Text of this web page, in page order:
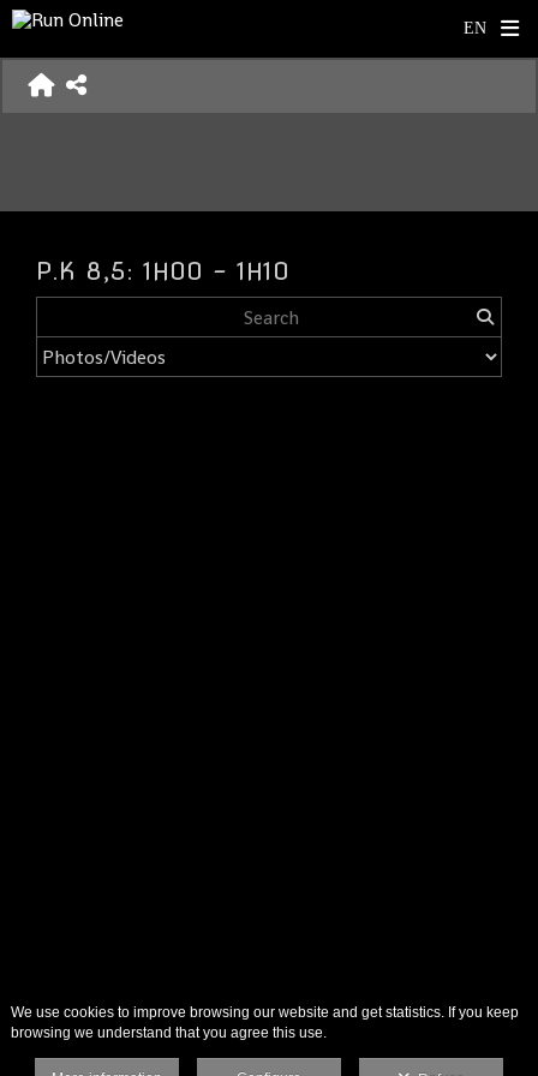
P.K 8,5: 1H00 - 1H10
We use cookies to improve browsing our website and get statistics. If you keep
browsing we understand that you agree this use.